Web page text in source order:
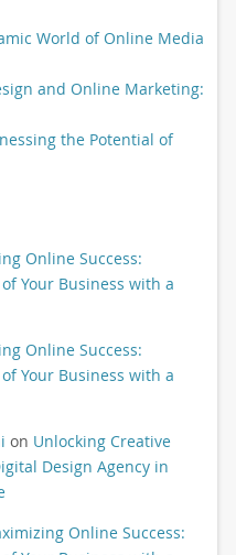
World of Online Media
and Online Marketing:
the Potential of
Online Success:
Your Business with a
Online Success:
Your Business with a
on Unlocking Creative
Design Agency in
Online Success: